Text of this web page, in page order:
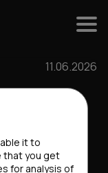
11.06.2026
it to
that you get
for analysis of